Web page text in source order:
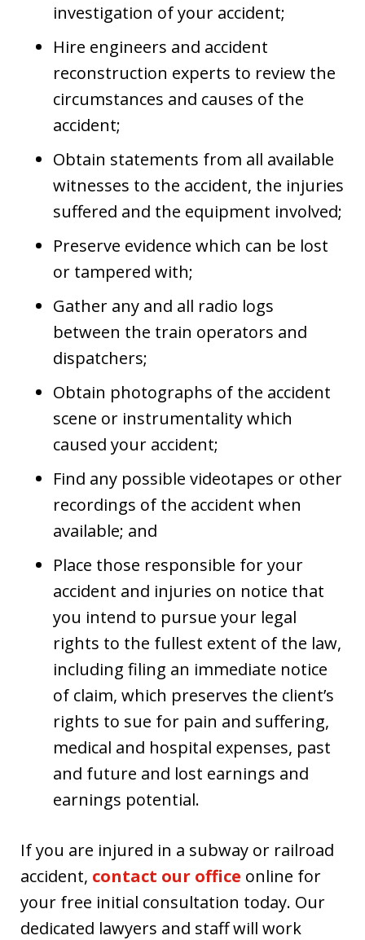
investigation of your accident;
Hire engineers and accident
reconstruction experts to review the
circumstances and causes of the
accident;
Obtain statements from all available
witnesses to the accident, the injuries
suffered and the equipment involved;
Preserve evidence which can be lost
or tampered with;
Gather any and all radio logs
between the train operators and
dispatchers;
Obtain photographs of the accident
scene or instrumentality which
caused your accident;
Find any possible videotapes or other
recordings of the accident when
available; and
Place those responsible for your
accident and injuries on notice that
you intend to pursue your legal
rights to the fullest extent of the law,
including filing an immediate notice
of claim, which preserves the client’s
rights to sue for pain and suffering,
medical and hospital expenses, past
and future and lost earnings and
earnings potential.
If you are injured in a subway or railroad
accident, contact our office online for
your free initial consultation today. Our
dedicated lawyers and staff will work